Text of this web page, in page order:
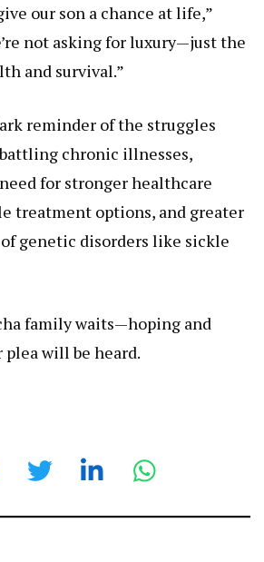
our son a chance at life,”
not asking for luxury—just the
and survival.”
reminder of the struggles
chronic illnesses,
for stronger healthcare
treatment options, and greater
genetic disorders like sickle
family waits—hoping and
will be heard.